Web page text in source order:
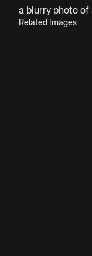
a blurry photo of
Related Images